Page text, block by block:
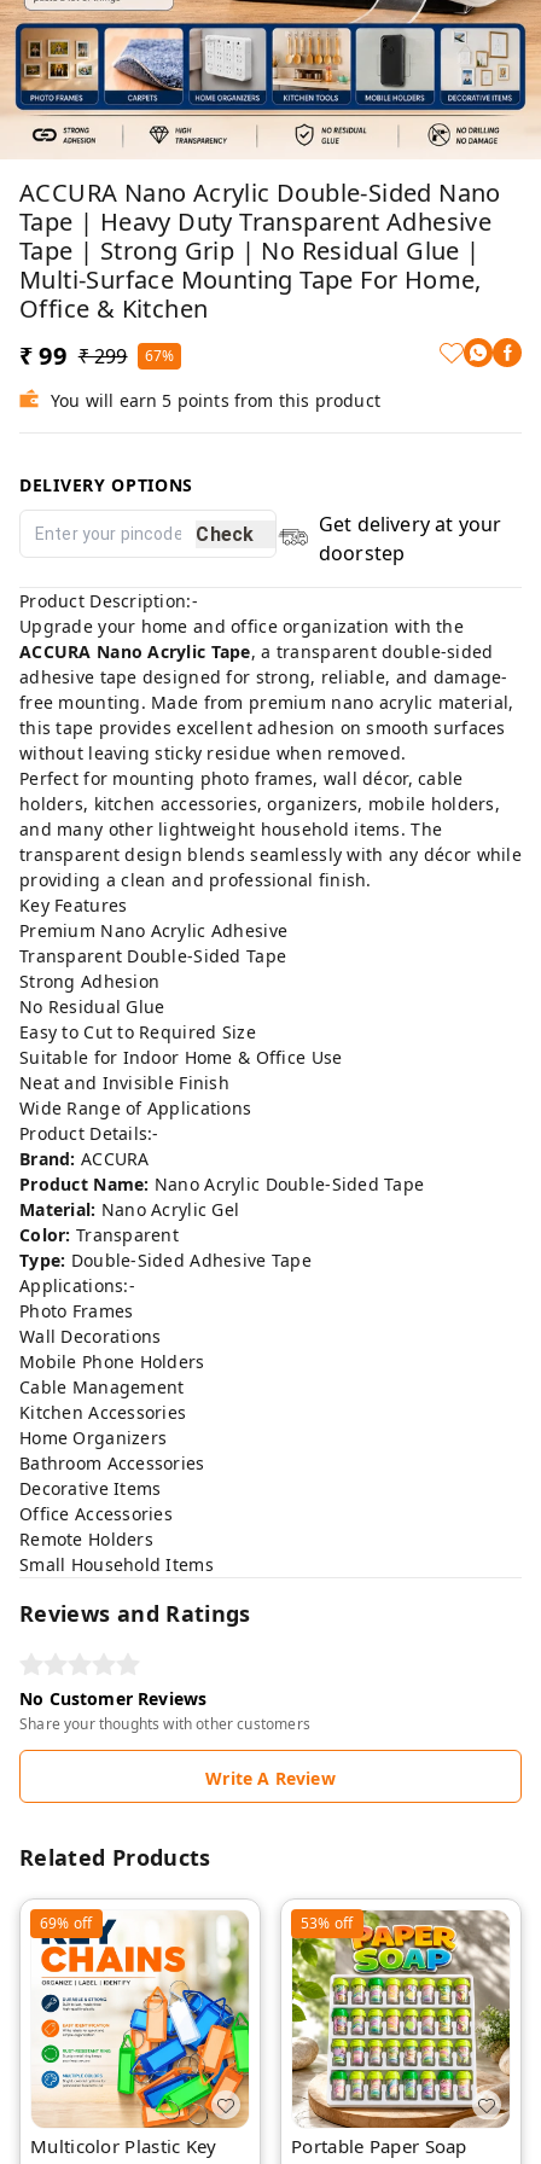
ACCURA Nano Acrylic Double-Sided Nano
Tape | Heavy Duty Transparent Adhesive
Tape | Strong Grip | No Residual Glue |
Multi-Surface Mounting Tape For Home,
Office & Kitchen
₹ 99 ₹ 299 67%
You will earn 5 points from this product
DELIVERY OPTIONS
Check
Get delivery at your
doorstep
Product Description:-
Upgrade your home and office organization with the
ACCURA Nano Acrylic Tape, a transparent double-sided
adhesive tape designed for strong, reliable, and damage-
free mounting. Made from premium nano acrylic material,
this tape provides excellent adhesion on smooth surfaces
without leaving sticky residue when removed.
Perfect for mounting photo frames, wall décor, cable
holders, kitchen accessories, organizers, mobile holders,
and many other lightweight household items. The
transparent design blends seamlessly with any décor while
providing a clean and professional finish.
Key Features
Premium Nano Acrylic Adhesive
Transparent Double-Sided Tape
Strong Adhesion
No Residual Glue
Easy to Cut to Required Size
Suitable for Indoor Home & Office Use
Neat and Invisible Finish
Wide Range of Applications
Product Details:-
Brand: ACCURA
Product Name: Nano Acrylic Double-Sided Tape
Material: Nano Acrylic Gel
Color: Transparent
Type: Double-Sided Adhesive Tape
Applications:-
Photo Frames
Wall Decorations
Mobile Phone Holders
Cable Management
Kitchen Accessories
Home Organizers
Bathroom Accessories
Decorative Items
Office Accessories
Remote Holders
Small Household Items
Reviews and Ratings
No Customer Reviews
Share your thoughts with other customers
Write A Review
Related Products
69% off
Multicolor Plastic Key
53% off
Portable Paper Soap